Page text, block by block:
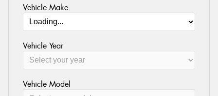
Vehicle Make
Vehicle Year
Vehicle Model